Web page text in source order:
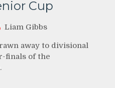
Cup
Liam Gibbs
away to divisional
finals of the